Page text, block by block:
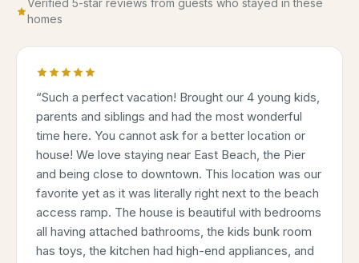
Verified 5-star reviews from guests who stayed in these
homes
“Such a perfect vacation! Brought our 4 young kids,
parents and siblings and had the most wonderful
time here. You cannot ask for a better location or
house! We love staying near East Beach, the Pier
and being close to downtown. This location was our
favorite yet as it was literally right next to the beach
access ramp. The house is beautiful with bedrooms
all having attached bathrooms, the kids bunk room
has toys, the kitchen had high-end appliances, and